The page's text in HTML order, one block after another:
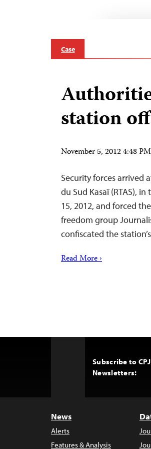
Case
station
November 5, 2012 4:48
Security forces arrived
du Sud Kasaï (RTAS),
15, 2012, and forced
freedom group
confiscated the
Read More ›
Subscribe to CPJ
Newsletters:
News
Alerts
Features & Analysis